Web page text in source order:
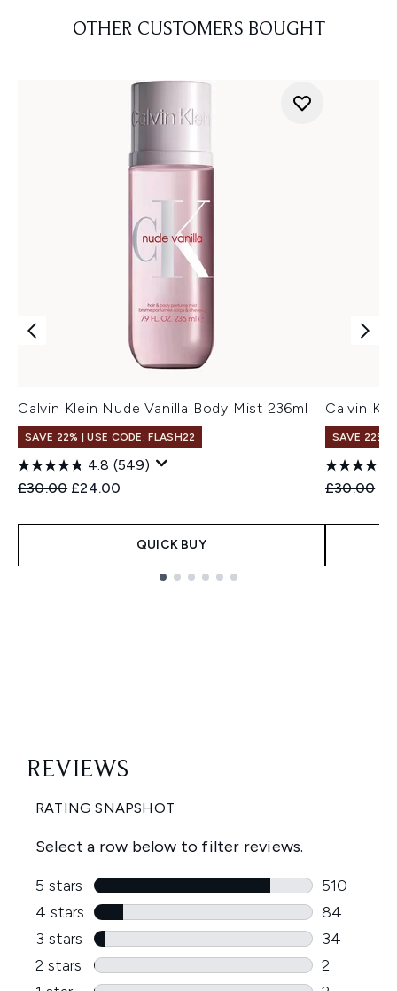
OTHER CUSTOMERS BOUGHT
Calvin Klein Nude Vanilla Body Mist 236ml
SAVE 22% | USE CODE: FLASH22
4.8 (549)
Recommended Retail Price:
£30.00 Current price:
£24.00
QUICK BUY
Calvin
SAVE 22% |
£30.00